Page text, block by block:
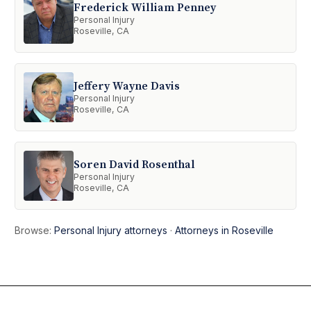
Frederick William Penney
Personal Injury
Roseville, CA
Jeffery Wayne Davis
Personal Injury
Roseville, CA
Soren David Rosenthal
Personal Injury
Roseville, CA
Browse:Personal Injury attorneys ·Attorneys in Roseville